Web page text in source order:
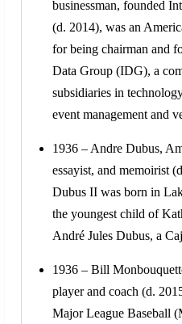
businessman, founded
(d. 2014), was an
for being chairman and
Data Group (IDG), a
subsidiaries in
event management and
1936 – Andre Dubus,
essayist, and memoirist
Dubus II was born in
the youngest child of
André Jules Dubus, a
1936 – Bill
player and coach (d.
Major League Baseball